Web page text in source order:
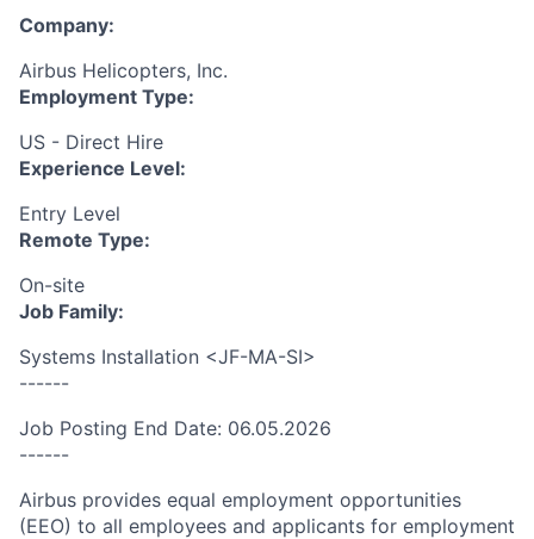
Company:
Airbus Helicopters, Inc.
Employment Type:
US - Direct Hire
Experience Level:
Entry Level
Remote Type:
On-site
Job Family:
Systems Installation <JF-MA-SI>
------
Job Posting End Date: 06.05.2026
------
Airbus provides equal employment opportunities
(EEO) to all employees and applicants for employment